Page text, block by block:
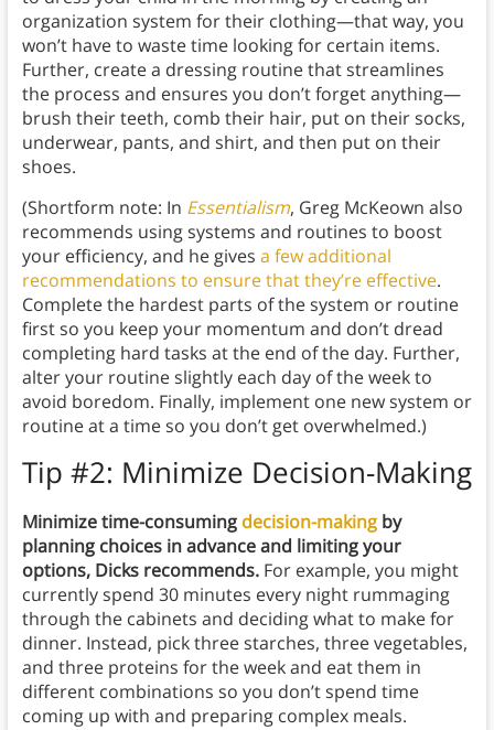
organization system for their clothing—that way, you
won’t have to waste time looking for certain items.
Further, create a dressing routine that streamlines
the process and ensures you don’t forget anything—
brush their teeth, comb their hair, put on their socks,
underwear, pants, and shirt, and then put on their
shoes.
(Shortform note: In Essentialism, Greg McKeown also
recommends using systems and routines to boost
your efficiency, and he gives a few additional
recommendations to ensure that they’re effective.
Complete the hardest parts of the system or routine
first so you keep your momentum and don’t dread
completing hard tasks at the end of the day. Further,
alter your routine slightly each day of the week to
avoid boredom. Finally, implement one new system or
routine at a time so you don’t get overwhelmed.)
Tip #2: Minimize Decision-Making
Minimize time-consuming decision-makingby
planning choices in advance and limiting your
options, Dicks recommends. For example, you might
currently spend 30 minutes every night rummaging
through the cabinets and deciding what to make for
dinner. Instead, pick three starches, three vegetables,
and three proteins for the week and eat them in
different combinations so you don’t spend time
coming up with and preparing complex meals.